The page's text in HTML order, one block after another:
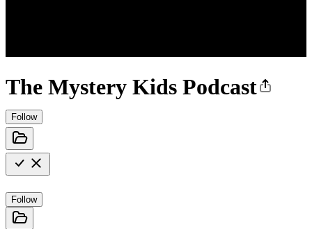
The Mystery Kids Podcast
Follow
Follow